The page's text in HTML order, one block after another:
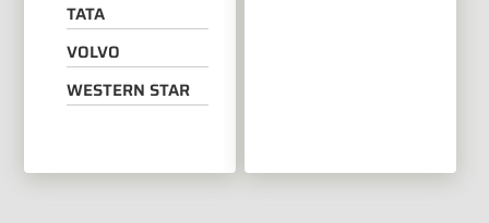
TATA
VOLVO
WESTERN STAR